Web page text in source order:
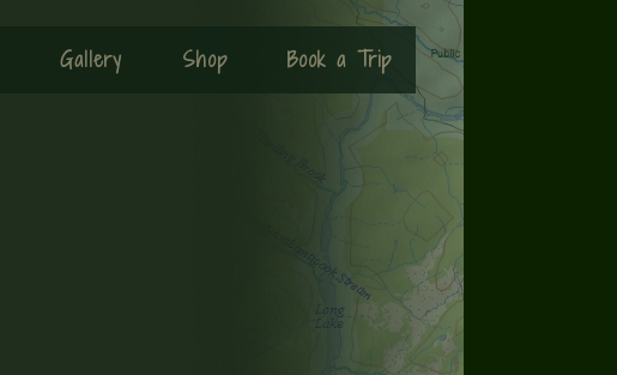
Gallery Shop Book a Trip